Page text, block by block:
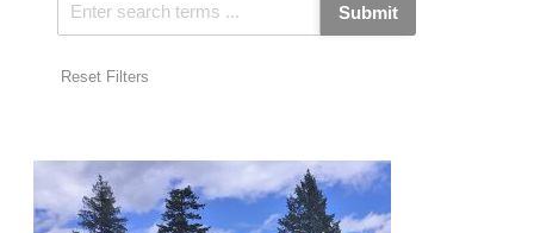
Submit
Reset Filters